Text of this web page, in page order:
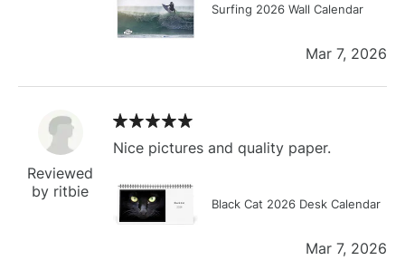
Surfing 2026 Wall Calendar
Mar 7, 2026
Reviewed
by ritbie
Nice pictures and quality paper.
Black Cat 2026 Desk Calendar
Mar 7, 2026